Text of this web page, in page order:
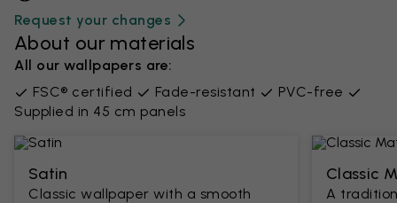
Request your changes
About our materials
All our wallpapers are:
FSC® certified
Fade-resistant
PVC-free
Supplied in 45 cm panels
Satin
Classic wallpaper with a smooth
Classic
A